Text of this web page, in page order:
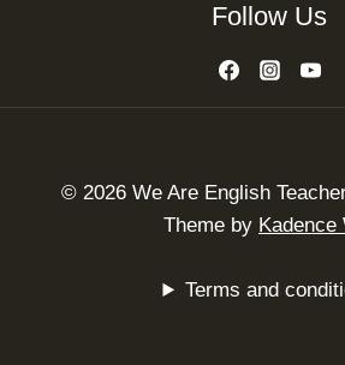
Follow Us
© 2026 We Are English
Theme by Kadence
Terms and